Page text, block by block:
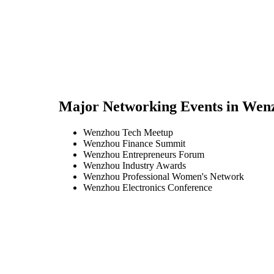
Major Networking Events in
Wenzhou Tech Meetup
Wenzhou Finance Summit
Wenzhou Entrepreneurs Forum
Wenzhou Industry Awards
Wenzhou Professional Women's Network
Wenzhou Electronics Conference